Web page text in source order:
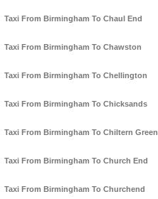
Taxi From Birmingham To Chaul End
Taxi From Birmingham To Chawston
Taxi From Birmingham To Chellington
Taxi From Birmingham To Chicksands
Taxi From Birmingham To Chiltern Green
Taxi From Birmingham To Church End
Taxi From Birmingham To Churchend